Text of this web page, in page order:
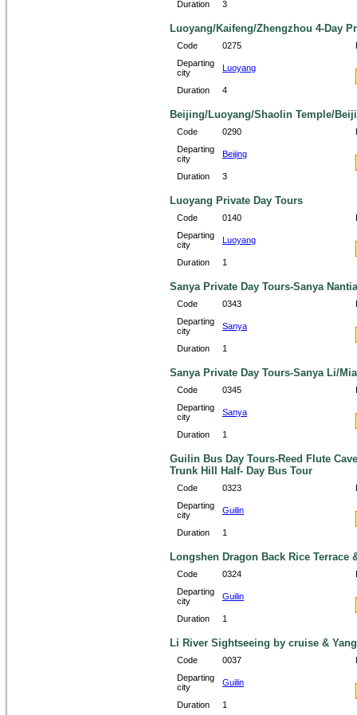
Duration 3
Luoyang/Kaifeng/Zhengzhou 4-Day
Code 0275
Departing
city
Luoyang
Duration 4
Beijing/Luoyang/Shaolin Temple/
Code 0290
Departing
city
Beijing
Duration 3
Luoyang Private Day Tours
Code 0140
Departing
city
Luoyang
Duration 1
Sanya Private Day Tours-Sanya
Code 0343
Departing
city
Sanya
Duration 1
Sanya Private Day Tours-Sanya Li/
Code 0345
Departing
city
Sanya
Duration 1
Guilin Bus Day Tours-Reed Flute
Trunk Hill Half- Day Bus Tour
Code 0323
Departing
city
Guilin
Duration 1
Longshen Dragon Back Rice
Code 0324
Departing
city
Guilin
Duration 1
Li River Sightseeing by cruise &
Code 0037
Departing
city
Guilin
Duration 1